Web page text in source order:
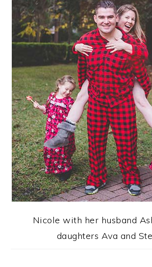
Nicole with her husband
daughters Ava and